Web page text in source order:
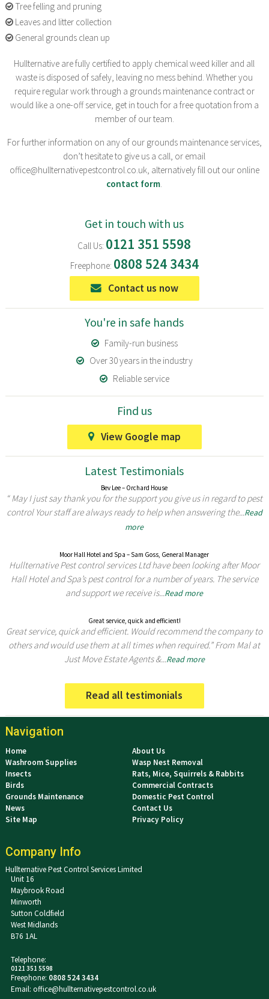
Tree felling and pruning
Leaves and litter collection
General grounds clean up
Hullternative are fully certified to apply chemical weed killer and all
waste is disposed of safely, leaving no mess behind. Whether you
require regular work through a grounds maintenance contract or
would like a one-off service, get in touch for a free quotation from a
member of our team.
For further information on any of our grounds maintenance services,
don’t hesitate to give us a call, or email
office@hullternativepestcontrol.co.uk, alternatively fill out our online
contact form
Get in touch with us
Call Us: 0121 351 5598
Freephone: 0808 524 3434
Contact us now
You're in safe hands
Family-run business
Over 30 years in the industry
Reliable service
Find us
View Google map
Latest Testimonials
Bev Lee – Orchard House
“ May I just say thank you for the support you give us in regard to pest
control Your staff are always ready to help when answering the...Read
more
Moor Hall Hotel and Spa – Sam Goss, General Manager
Hullternative Pest control services Ltd have been looking after Moor
Hall Hotel and Spa’s pest control for a number of years. The service
and support we receive is...Read more
Great service, quick and efficient!
Great service, quick and efficient. Would recommend the company to
others and would use them at all times when required.” From Mal at
Just Move Estate Agents &... Read more
Read all testimonials
Navigation
Home
About Us
Washroom Supplies
Wasp Nest Removal
Insects
Rats, Mice, Squirrels & Rabbits
Birds
Commercial Contracts
Grounds Maintenance
Domestic Pest Control
News
Contact Us
Site Map
Privacy Policy
Company Info
Hullternative Pest Control Services Limited
Unit 16
Maybrook Road
Minworth
Sutton Coldfield
West Midlands
B76 1AL
Telephone:
0121 351 5598
Freephone: 0808 524 3434
Email: office@hullternativepestcontrol.co.uk